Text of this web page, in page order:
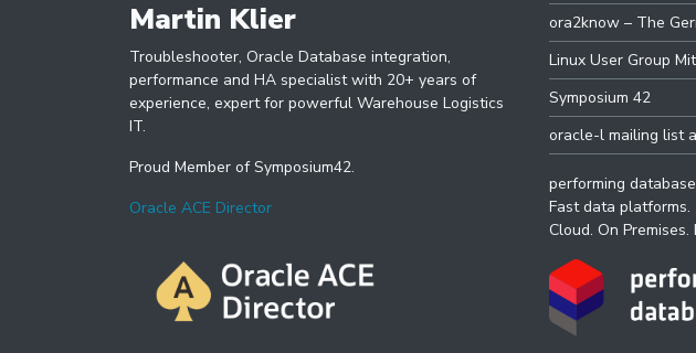
Martin Klier
Troubleshooter, Oracle Database integration,
performance and HA specialist with 20+ years of
experience, expert for powerful Warehouse Logistics
IT.
Proud Member of Symposium42.
Oracle ACE Director
ora2know – The
Linux User Group
Symposium 42
oracle-l mailing list
performing
Fast data platforms.
Cloud. On Premises.